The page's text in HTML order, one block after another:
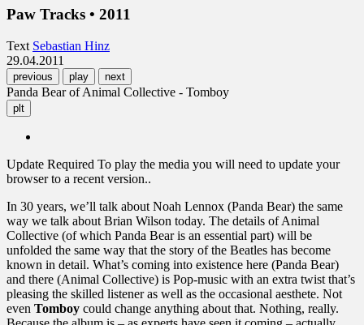
Paw Tracks • 2011
Text Sebastian Hinz
29.04.2011
previous play next
Panda Bear of Animal Collective - Tomboy
plt
Update Required To play the media you will need to update your
browser to a recent version..
In 30 years, we’ll talk about Noah Lennox (Panda Bear) the same
way we talk about Brian Wilson today. The details of Animal
Collective (of which Panda Bear is an essential part) will be
unfolded the same way that the story of the Beatles has become
known in detail. What’s coming into existence here (Panda Bear)
and there (Animal Collective) is Pop-music with an extra twist that’s
pleasing the skilled listener as well as the occasional aesthete. Not
even Tomboy could change anything about that. Nothing, really.